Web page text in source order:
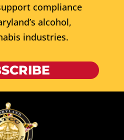
compliance
alcohol,
industries.